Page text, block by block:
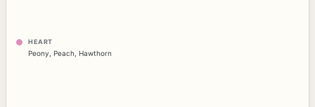
HEART
Peony Peach Hawthorn